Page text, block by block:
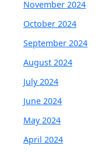
November 2024
October 2024
September 2024
August 2024
July 2024
June 2024
May 2024
April 2024